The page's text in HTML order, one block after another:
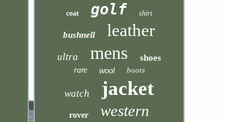
coat golf shirt
bushnell leather
ultra mens shoes
rare wool boots
watch jacket
rover western